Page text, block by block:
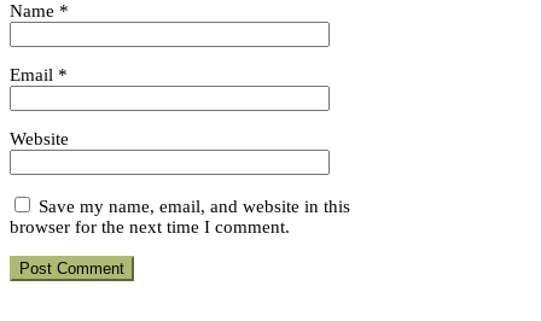
Name *
Email *
Website
Save my name, email, and website in this
browser for the next time I comment.